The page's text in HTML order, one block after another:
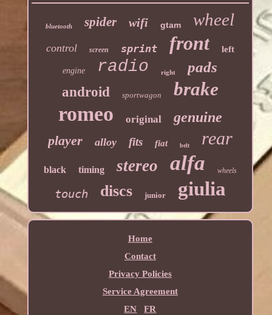
bluetooth spider wifi gtam wheel
control screen sprint front left
engine radio right pads
android sportwagon brake
romeo original genuine
player alloy fits fiat belt rear
black timing stereo alfa wheels
touch discs junior giulia
Home
Contact
Privacy Policies
Service Agreement
EN
FR